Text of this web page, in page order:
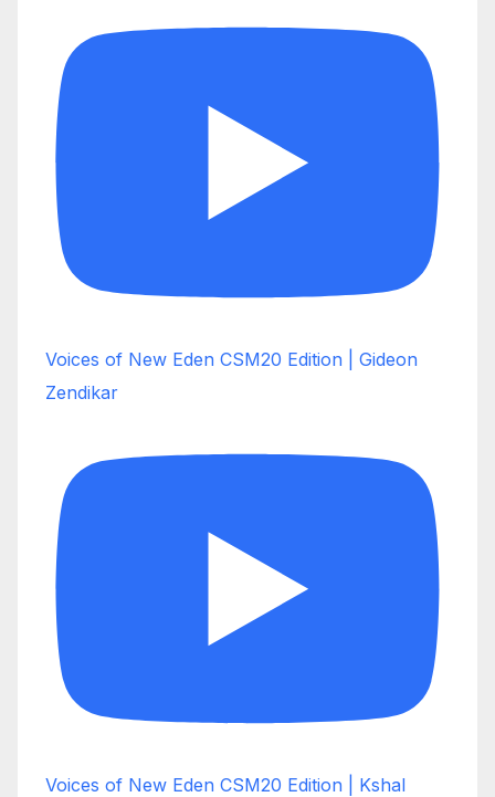
Voices of New Eden CSM20 Edition | Gideon
Zendikar
Voices of New Eden CSM20 Edition | Kshal